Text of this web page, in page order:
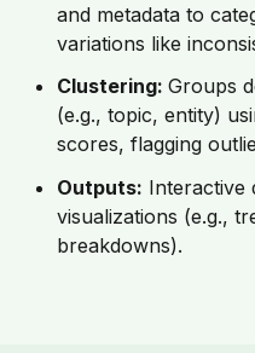
and metadata to
variations like
Clustering:Groups
(e.g., topic, entity)
scores, flagging
Outputs: Interactive
visualizations (e.g.,
breakdowns).